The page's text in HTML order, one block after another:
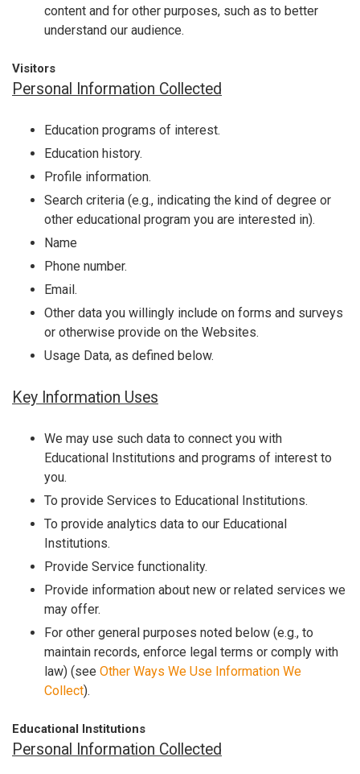
content and for other purposes, such as to better
understand our audience.
Visitors
Personal Information Collected
Education programs of interest.
Education history.
Profile information.
Search criteria (e.g., indicating the kind of degree or
other educational program you are interested in).
Name
Phone number.
Email.
Other data you willingly include on forms and surveys
or otherwise provide on the Websites.
Usage Data, as defined below.
Key Information Uses
We may use such data to connect you with
Educational Institutions and programs of interest to
you.
To provide Services to Educational Institutions.
To provide analytics data to our Educational
Institutions.
Provide Service functionality.
Provide information about new or related services we
may offer.
For other general purposes noted below (e.g., to
maintain records, enforce legal terms or comply with
law) (see Other Ways We Use Information We
Collect).
Educational Institutions
Personal Information Collected